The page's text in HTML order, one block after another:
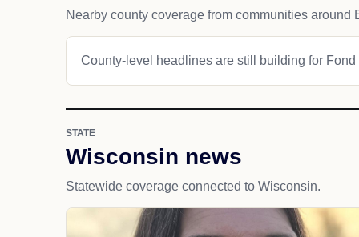
Nearby county coverage from communities around
County-level headlines are still building for Fond
STATE
Wisconsin news
Statewide coverage connected to Wisconsin.